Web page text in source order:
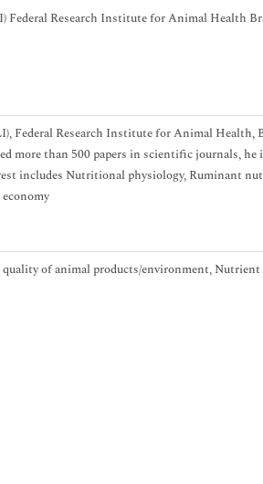
Research Institute for Animal Health
Research Institute for Animal Health,
more than 500 papers in scientific journals, he
includes Nutritional physiology, Ruminant
of animal products/environment, Nutrient